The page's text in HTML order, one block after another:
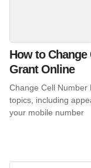
How to Change
Grant Online
Change Cell Number
topics, including
your mobile number